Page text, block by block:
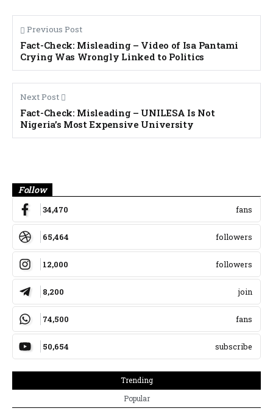
Previous Post
Fact-Check: Misleading – Video of Isa Pantami
Crying Was Wrongly Linked to Politics
Next Post
Fact-Check: Misleading – UNILESA Is Not
Nigeria’s Most Expensive University
Follow
34,470 fans
65,464 followers
12,000 followers
8,200 join
74,500 fans
50,654 subscribe
Trending
Popular